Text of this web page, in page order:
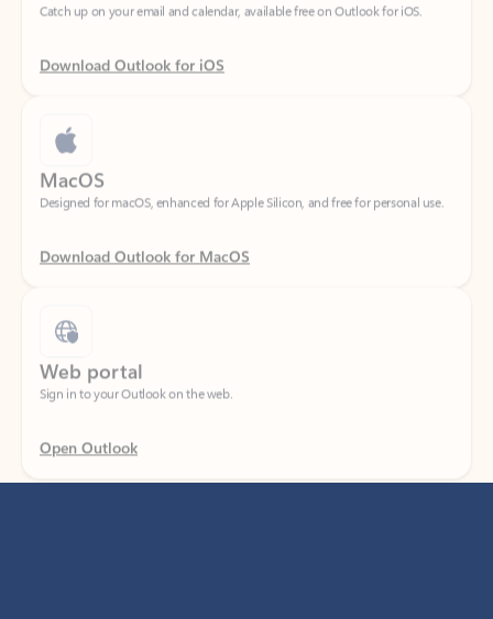
Download Outlook for iOS
MacOS
Designed for macOS, enhanced for Apple Silicon, and free for personal use.
Download Outlook for MacOS
Web portal
Sign in to your Outlook on the web.
Open Outlook